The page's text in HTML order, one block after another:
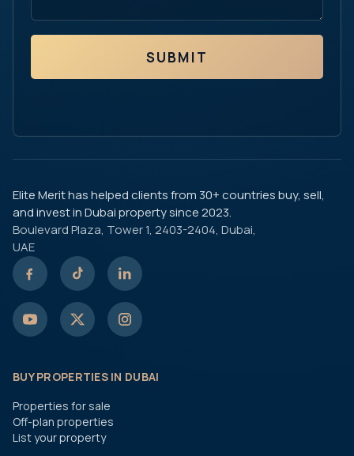
SUBMIT
Elite Merit has helped clients from 30+ countries buy, sell,
and invest in Dubai property since 2023.
Boulevard Plaza, Tower 1, 2403-2404, Dubai,
UAE
BUY PROPERTIES IN DUBAI
Properties for sale
Off-plan properties
List your property